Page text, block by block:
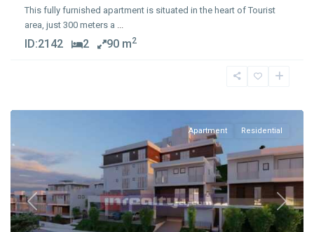
This fully furnished apartment is situated in the heart of Tourist
area, just 300 meters a
ID:2142 2 90 m2
Previous Next
Apartment Residential